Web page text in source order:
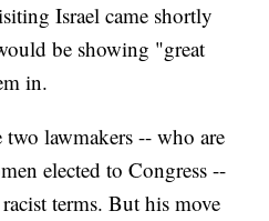
Israel came shortly
be showing "great
in.
lawmakers -- who are
elected to Congress --
terms. But his move